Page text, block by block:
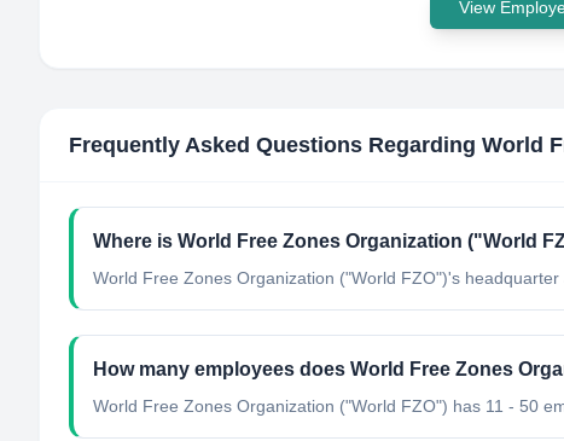
View
Frequently Asked Questions Regarding World
Where is World Free Zones Organization ("World
World Free Zones Organization ("World FZO"​)'s headquarter
How many employees does World Free Zones
World Free Zones Organization ("World FZO"​) has 11 - 50